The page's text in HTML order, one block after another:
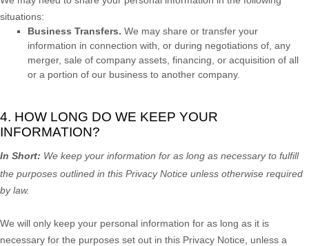
situations:
Business Transfers. We may share or transfer your
information in connection with, or during negotiations of, any
merger, sale of company assets, financing, or acquisition of all
or a portion of our business to another company.
4. HOW LONG DO WE KEEP YOUR
INFORMATION?
In Short: We keep your information for as long as necessary to fulfill
the purposes outlined in this Privacy Notice unless otherwise required
by law.
We will only keep your personal information for as long as it is
necessary for the purposes set out in this Privacy Notice, unless a